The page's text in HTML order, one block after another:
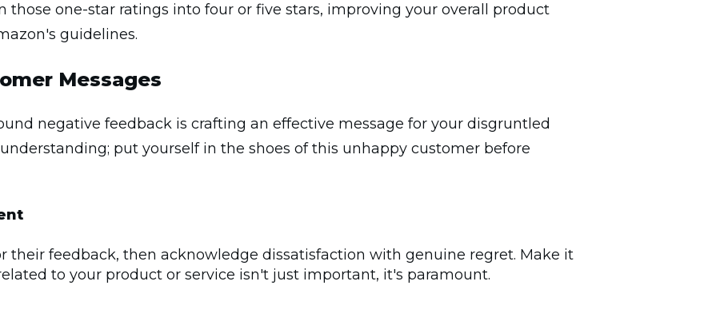
those one-star ratings into four or five stars, improving your overall product
guidelines.
Messages
negative feedback is crafting an effective message for your disgruntled
put yourself in the shoes of this unhappy customer before
their feedback, then acknowledge dissatisfaction with genuine regret. Make it
to your product or service isn't just important, it's paramount.